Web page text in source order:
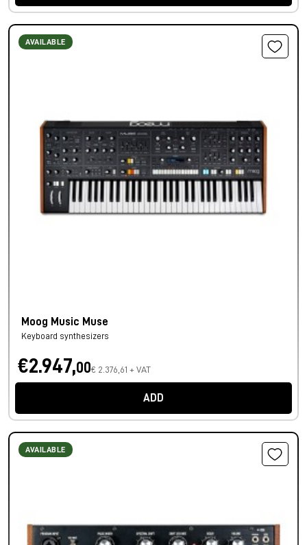
AVAILABLE
Moog Music Muse
Keyboard synthesizers
€2.947,00€ 2.376,61 + VAT
ADD
AVAILABLE